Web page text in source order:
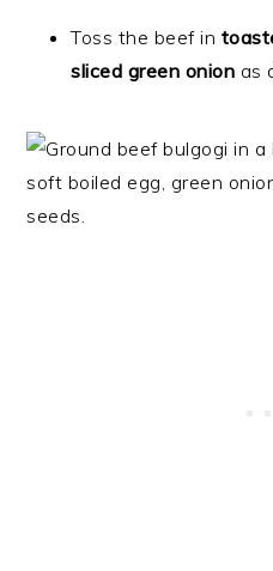
Toss the beef in
sliced green onion as